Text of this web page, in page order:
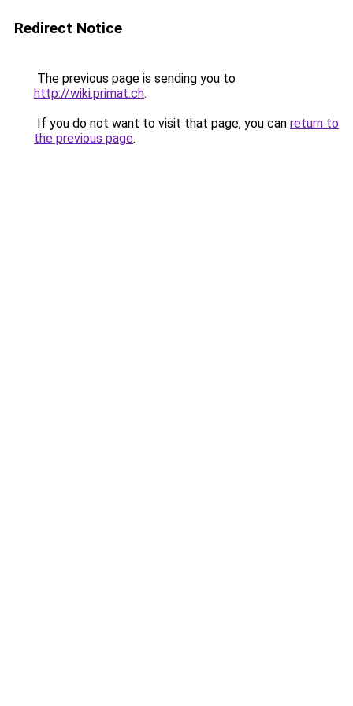
Redirect Notice
The previous page is sending you to
http://wiki.primat.ch.
If you do not want to visit that page, you can return to
the previous page.